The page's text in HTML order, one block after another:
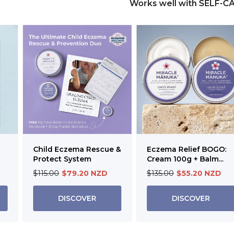
Works well with SELF-
Child Eczema Rescue &
Protect System
$115.00 $79.20 NZD
DISCOVER
Eczema Relief BOGO:
Cream 100g + Balm...
$135.00 $55.20 NZD
DISCOVER